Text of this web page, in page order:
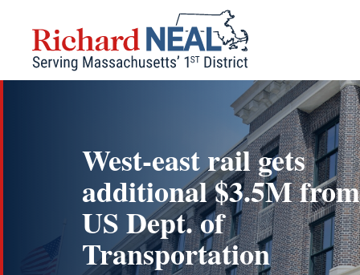
content
West-east rail gets
additional $3.5M from
US Dept. of
Transportation